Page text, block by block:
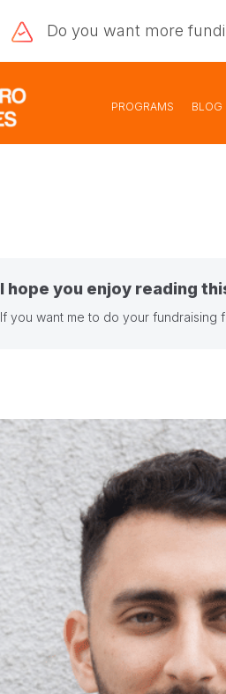
Do you want more
PROGRAMS BLOG
I hope you enjoy reading
If you want me to do your fundraising